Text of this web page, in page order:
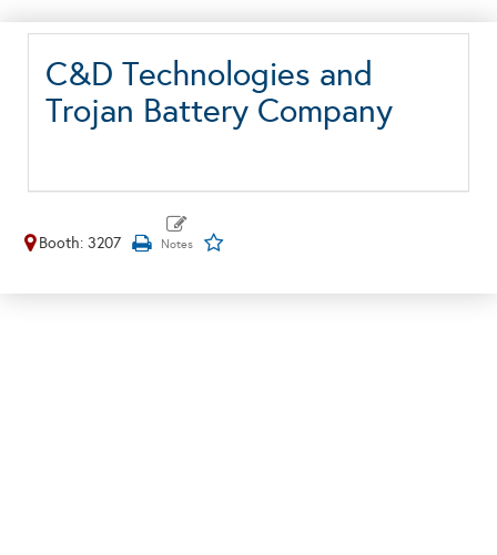
C&D Technologies and
Trojan Battery Company
Booth: 3207